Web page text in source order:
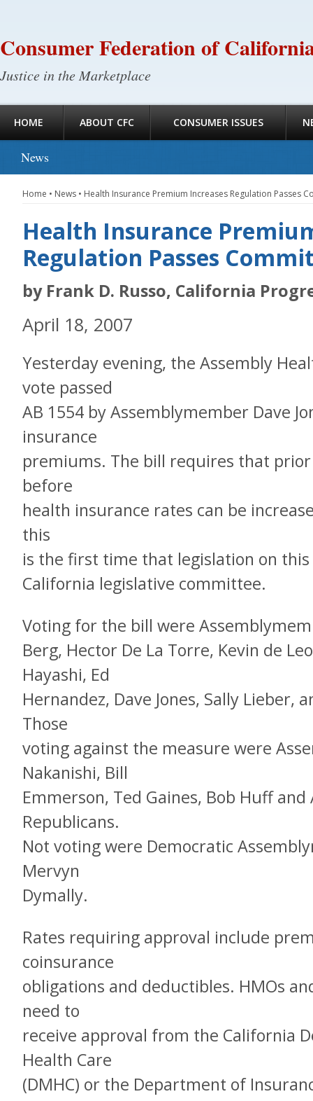
Consumer Federation of
Justice in the Marketplace
HOME ABOUT CFC CONSUMER ISSUES
News
Home • News • Health Insurance Premium Increases Regulation Passes
Health Insurance
Regulation Passes
by Frank D. Russo, California
April 18, 2007
Yesterday evening, the Assembly
vote passed
AB 1554 by Assemblymember Dave
insurance
premiums. The bill requires that
before
health insurance rates can be
this
is the first time that legislation on this
California legislative committee.
Voting for the bill were
Berg, Hector De La Torre, Kevin de
Hayashi, Ed
Hernandez, Dave Jones, Sally Lieber,
Those
voting against the measure were
Nakanishi, Bill
Emmerson, Ted Gaines, Bob Huff
Republicans.
Not voting were Democratic
Mervyn
Dymally.
Rates requiring approval include
coinsurance
obligations and deductibles. HMOs
need to
receive approval from the California
Health Care
(DMHC) or the Department of